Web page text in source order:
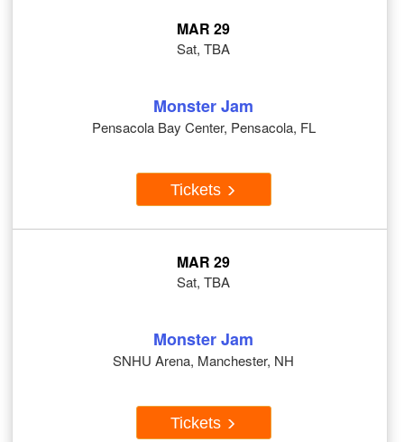
MAR 29
Sat, TBA
Monster Jam
Pensacola Bay Center, Pensacola, FL
Tickets
MAR 29
Sat, TBA
Monster Jam
SNHU Arena, Manchester, NH
Tickets